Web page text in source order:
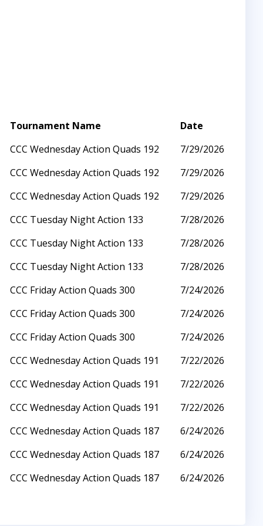
Tournament Name
Date
CCC Wednesday Action Quads 192
7/29/2026
CCC Wednesday Action Quads 192
7/29/2026
CCC Wednesday Action Quads 192
7/29/2026
CCC Tuesday Night Action 133
7/28/2026
CCC Tuesday Night Action 133
7/28/2026
CCC Tuesday Night Action 133
7/28/2026
CCC Friday Action Quads 300
7/24/2026
CCC Friday Action Quads 300
7/24/2026
CCC Friday Action Quads 300
7/24/2026
CCC Wednesday Action Quads 191
7/22/2026
CCC Wednesday Action Quads 191
7/22/2026
CCC Wednesday Action Quads 191
7/22/2026
CCC Wednesday Action Quads 187
6/24/2026
CCC Wednesday Action Quads 187
6/24/2026
CCC Wednesday Action Quads 187 6/24/2026